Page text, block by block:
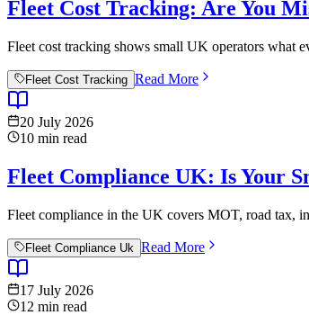
Fleet Cost Tracking: Are You
Fleet cost tracking shows small UK operators what
Fleet Cost Tracking Read More
20 July 2026
10 min read
Fleet Compliance UK: Is Your
Fleet compliance in the UK covers MOT, road tax,
Fleet Compliance Uk Read More
17 July 2026
12 min read